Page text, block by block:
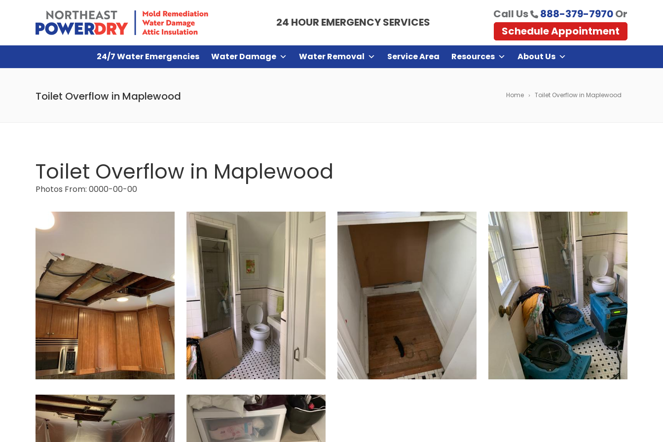
24 HOUR EMERGENCY SERVICES
Call Us 888-379-7970Or
Schedule Appointment
24/7 Water Emergencies Water Damage Water Removal Service Area Resources About Us
Home Toilet Overflow in Maplewood
Toilet Overflow in Maplewood
Toilet Overflow in Maplewood
Photos From: 0000-00-00